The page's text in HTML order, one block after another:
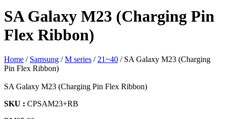
SA Galaxy M23 (Charging Pin
Flex Ribbon)
Home / Samsung /M series / 21~40 / SA Galaxy M23 (Charging
Pin Flex Ribbon)
SA Galaxy M23 (Charging Pin Flex Ribbon)
SKU : CPSAM23+RB